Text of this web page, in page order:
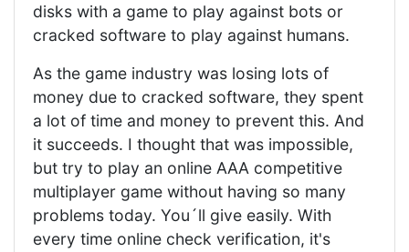
disks with a game to play against bots or
cracked software to play against humans.
As the game industry was losing lots of
money due to cracked software, they spent
a lot of time and money to prevent this. And
it succeeds. I thought that was impossible,
but try to play an online AAA competitive
multiplayer game without having so many
problems today. You´ll give easily. With
every time online check verification, it's